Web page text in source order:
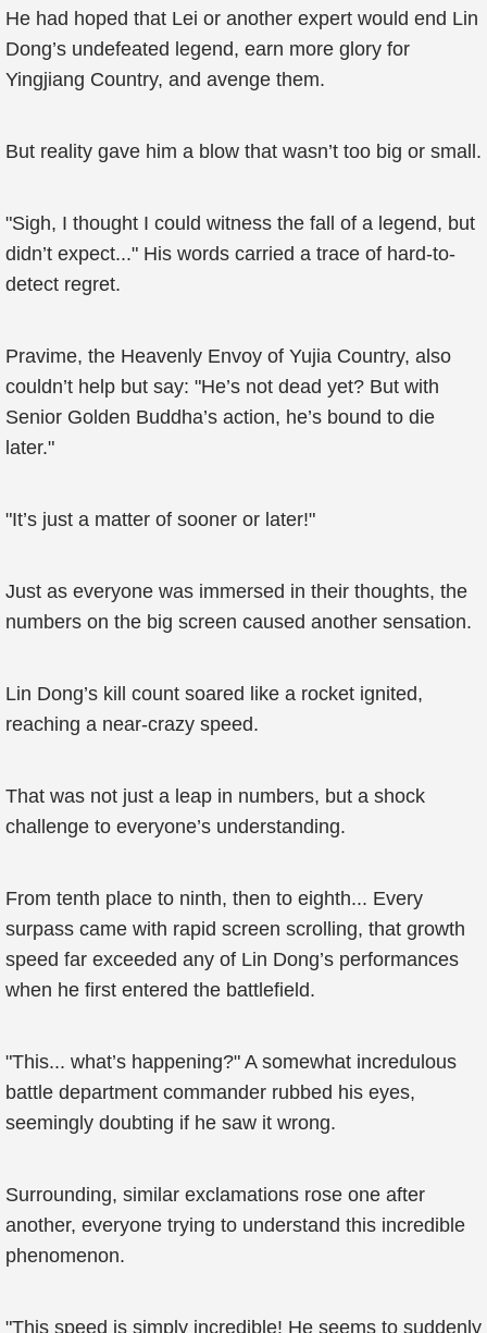
He had hoped that Lei or another expert would end Lin
Dong’s undefeated legend, earn more glory for
Yingjiang Country, and avenge them.
But reality gave him a blow that wasn’t too big or small.
"Sigh, I thought I could witness the fall of a legend, but
didn’t expect..." His words carried a trace of hard-to-
detect regret.
Pravime, the Heavenly Envoy of Yujia Country, also
couldn’t help but say: "He’s not dead yet? But with
Senior Golden Buddha’s action, he’s bound to die
later."
"It’s just a matter of sooner or later!"
Just as everyone was immersed in their thoughts, the
numbers on the big screen caused another sensation.
Lin Dong’s kill count soared like a rocket ignited,
reaching a near-crazy speed.
That was not just a leap in numbers, but a shock
challenge to everyone’s understanding.
From tenth place to ninth, then to eighth... Every
surpass came with rapid screen scrolling, that growth
speed far exceeded any of Lin Dong’s performances
when he first entered the battlefield.
"This... what’s happening?" A somewhat incredulous
battle department commander rubbed his eyes,
seemingly doubting if he saw it wrong.
Surrounding, similar exclamations rose one after
another, everyone trying to understand this incredible
phenomenon.
"This speed is simply incredible! He seems to suddenly